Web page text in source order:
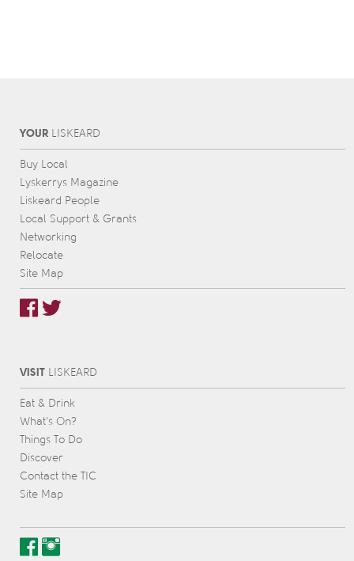
YOURL ISKEARD
Buy Local
Lyskerrys Magazine
Liskeard People
Local Support & Grants
Networking
Relocate
Site Map
VISITL ISKEARD
Eat & Drink
What’s On?
Things To Do
Discover
Contact the TIC
Site Map